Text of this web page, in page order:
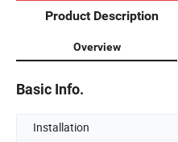
Product Description
Overview
Basic Info.
Installation